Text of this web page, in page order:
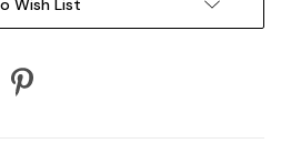
Wish List